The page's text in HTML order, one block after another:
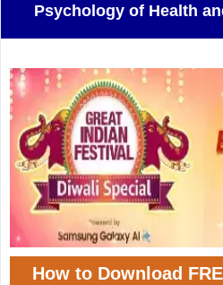
Psychology of Health
How to Download